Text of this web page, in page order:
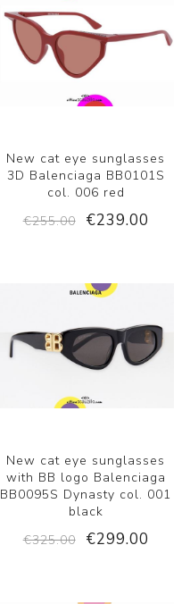
New cat eye sunglasses
3D Balenciaga BB0101S
col. 006 red
€255.00
€239.00
New cat eye sunglasses
with BB logo Balenciaga
BB0095S Dynasty col. 001
black
€325.00
€299.00